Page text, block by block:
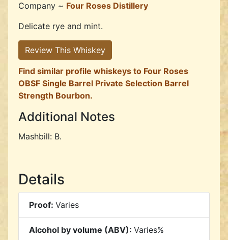
Company ~ Four Roses Distillery
Delicate rye and mint.
Review This Whiskey
Find similar profile whiskeys to Four Roses
OBSF Single Barrel Private Selection Barrel
Strength Bourbon.
Additional Notes
Mashbill: B.
Details
Proof: Varies
Alcohol by volume (ABV): Varies%